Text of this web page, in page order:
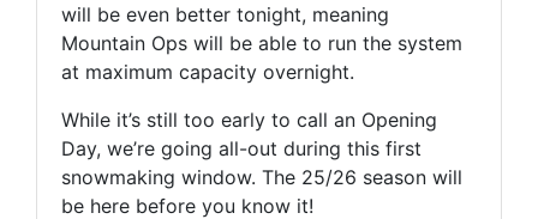
will be even better tonight, meaning
Mountain Ops will be able to run the system
at maximum capacity overnight.
While it’s still too early to call an Opening
Day, we’re going all-out during this first
snowmaking window. The 25/26 season will
be here before you know it!